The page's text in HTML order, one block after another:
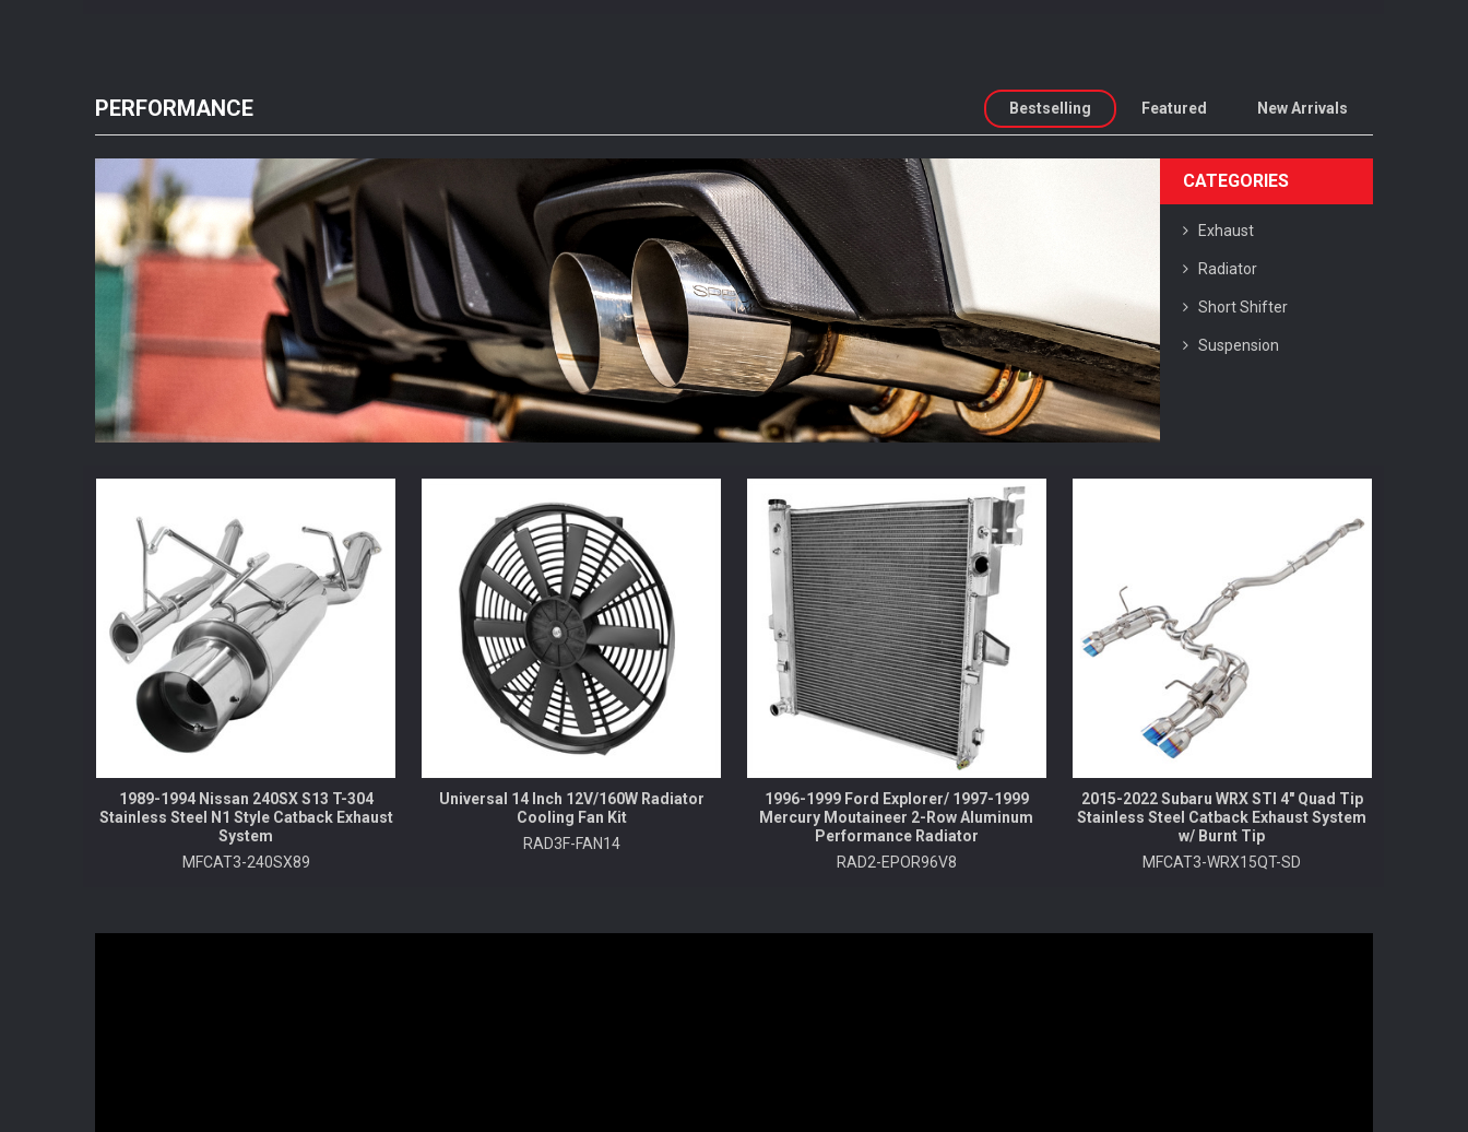
PERFORMANCE Bestselling Featured New Arrivals
CATEGORIES
Exhaust
Radiator
Short Shifter
Suspension
1989-1994 Nissan 240SX S13 T-304
Stainless Steel N1 Style Catback Exhaust
System
MFCAT3-240SX89
Universal 14 Inch 12V/160W Radiator
Cooling Fan Kit
RAD3F-FAN14
1996-1999 Ford Explorer/ 1997-1999
Mercury Moutaineer 2-Row Aluminum
Performance Radiator
RAD2-EPOR96V8
2015-2022 Subaru WRX STI 4" Quad Tip
Stainless Steel Catback Exhaust System
w/ Burnt Tip
MFCAT3-WRX15QT-SD